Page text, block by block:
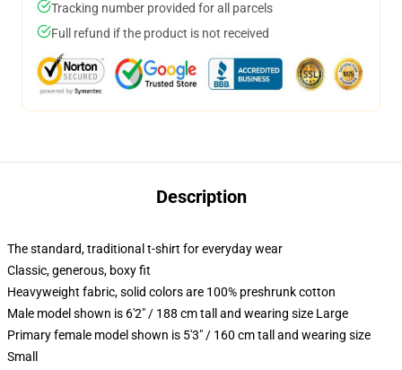
Tracking number provided for all parcels
Full refund if the product is not received
Description
The standard, traditional t-shirt for everyday wear
Classic, generous, boxy fit
Heavyweight fabric, solid colors are 100% preshrunk cotton
Male model shown is 6'2" / 188 cm tall and wearing size Large
Primary female model shown is 5'3" / 160 cm tall and wearing size
Small